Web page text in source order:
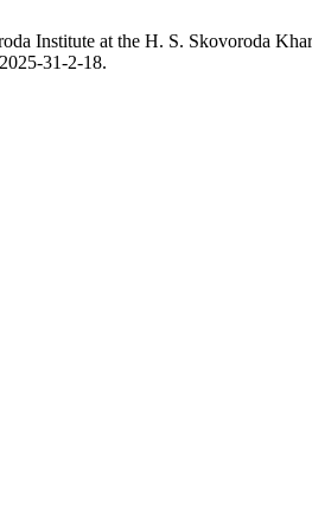
Institute at the H. S. Skovoroda
31-2-18.